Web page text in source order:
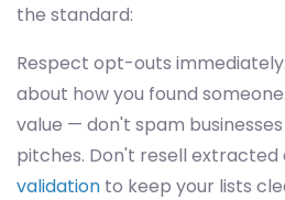
the standard:
Respect opt-outs
about how you found
value — don't spam
pitches. Don't resell extracted
validation to keep your lists